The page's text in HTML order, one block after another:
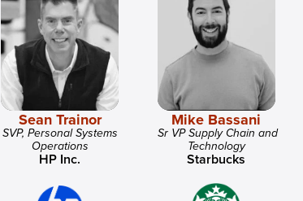
Sean Trainor
SVP, Personal Systems
Operations
HP Inc.
Mike Bassani
Sr VP Supply Chain and
Technology
Starbucks